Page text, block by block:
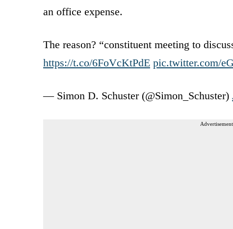
an office expense.
The reason? “constituent meeting to
https://t.co/6FoVcKtPdE pic.twitter.com/
— Simon D. Schuster (@Simon_Schuster)